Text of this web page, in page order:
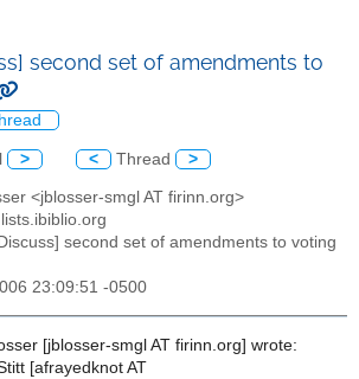
second set of amendments to
> < Thread >
<jblosser-smgl AT firinn.org>
second set of amendments to voting
23:09:51 -0500
[jblosser-smgl AT firinn.org] wrote:
[afrayedknot AT